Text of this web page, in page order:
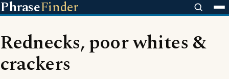
PhraseFinder
Rednecks, poor whites &
crackers